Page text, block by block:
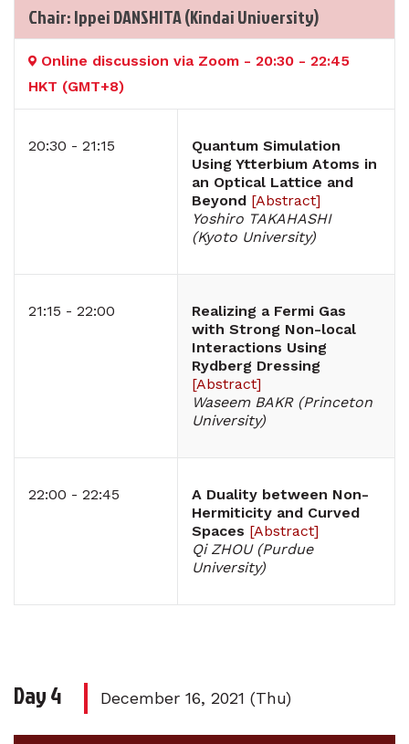
Chair: Ippei DANSHITA (Kindai University)
Online discussion via Zoom - 20:30 - 22:45
HKT (GMT+8)
20:30 - 21:15
Quantum Simulation
Using Ytterbium Atoms in
an Optical Lattice and
Beyond [Abstract]
Yoshiro TAKAHASHI
(Kyoto University)
21:15 - 22:00
Realizing a Fermi Gas
with Strong Non-local
Interactions Using
Rydberg Dressing
[Abstract]
Waseem BAKR (Princeton
University)
22:00 - 22:45
A Duality between Non-
Hermiticity and Curved
Spaces [Abstract]
Qi ZHOU (Purdue
University)
Day 4 December 16, 2021 (Thu)